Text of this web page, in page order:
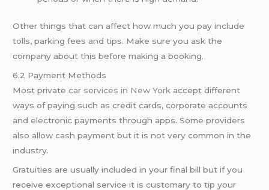
Other things that can affect how much you pay include
tolls, parking fees and tips. Make sure you ask the
company about this before making a booking.
6.2 Payment Methods
Most privatecar services in New York accept different
ways of paying such as credit cards, corporate accounts
and electronic payments through apps. Some providers
also allow cash payment but it is not very common in the
industry.
Gratuities are usually included in your final bill but if you
receive exceptional service it is customary to tip your